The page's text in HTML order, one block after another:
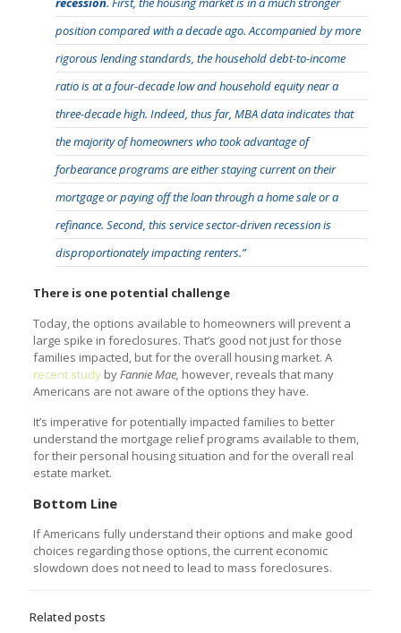
position compared with a decade ago. Accompanied by more
rigorous lending standards, the household debt-to-income
ratio is at a four-decade low and household equity near a
three-decade high. Indeed, thus far, MBA data indicates that
the majority of homeowners who took advantage of
forbearance programs are either staying current on their
mortgage or paying off the loan through a home sale or a
refinance. Second, this service sector-driven recession is
disproportionately impacting renters.”
There is one potential challenge
Today, the options available to homeowners will prevent a
large spike in foreclosures. That’s good not just for those
families impacted, but for the overall housing market. A
recent studyby Fannie Mae, however, reveals that many
Americans are not aware of the options they have.
It’s imperative for potentially impacted families to better
understand the mortgage relief programs available to them,
for their personal housing situation and for the overall real
estate market.
Bottom Line
If Americans fully understand their options and make good
choices regarding those options, the current economic
slowdown does not need to lead to mass foreclosures.
Related posts